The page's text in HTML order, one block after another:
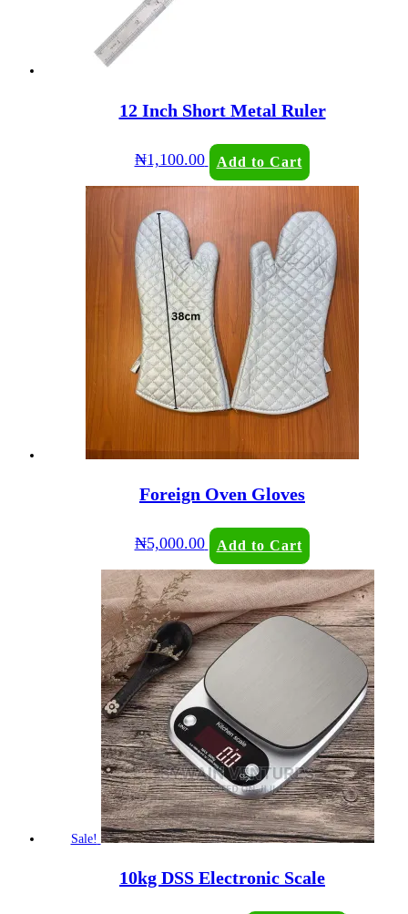
12 Inch Short Metal Ruler
₦1,100.00 Add to Cart
Foreign Oven Gloves
₦5,000.00 Add to Cart
Sale!
10kg DSS Electronic Scale